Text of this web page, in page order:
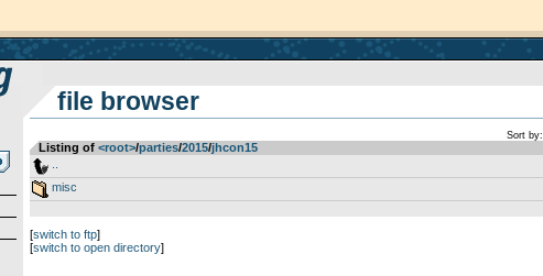
file browser
Sort by:
Listing of <root>­/­parties­/­2015­/­jhcon15
misc
[switch to ftp]
[switch to open directory]